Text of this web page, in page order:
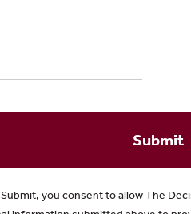
Submit
Submit, you consent to allow The